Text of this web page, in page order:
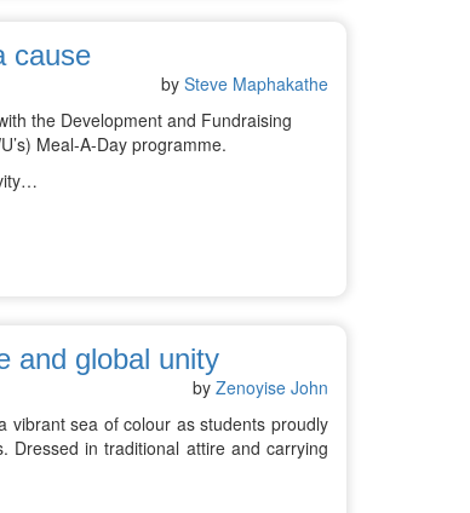
cause
by Steve Maphakathe
the Development and Fundraising
Meal-A-Day programme.
and global unity
by Zenoyise John
vibrant sea of colour as students proudly
Dressed in traditional attire and carrying